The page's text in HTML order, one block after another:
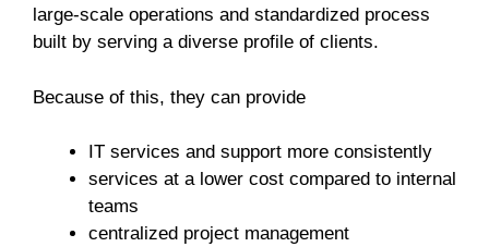
large-scale operations and standardized process
built by serving a diverse profile of clients.
Because of this, they can provide
IT services and support more consistently
services at a lower cost compared to internal
teams
centralized project management